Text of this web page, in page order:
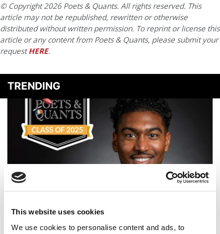
This website uses cookies
We use cookies to personalise content and ads, to
© Copyright 2026 Poets & Quants. All rights reserved. This
article may not be republished, rewritten or otherwise
distributed without written permission. To reprint or license this
article or any content from Poets & Quants, please submit your
requestHERE.
TRENDING
Meet The Texas A&M Mays MBA Class Of 2025, Brandon
Harris